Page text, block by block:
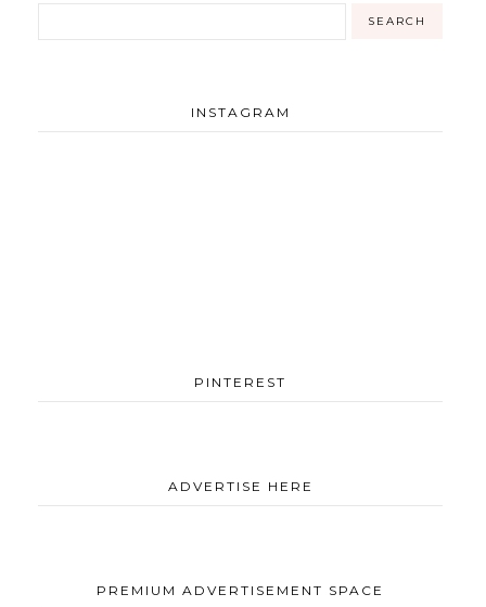
INSTAGRAM
PINTEREST
ADVERTISE HERE
PREMIUM ADVERTISEMENT SPACE